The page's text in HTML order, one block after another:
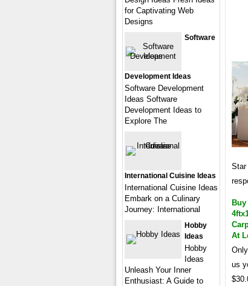
Star
At
us
for Captivating Web
Designs
Software
Development Ideas
Software Development
Ideas Software
Development Ideas to
Explore The
International Cuisine Ideas
International Cuisine Ideas
Embark on a Culinary
Journey: International
Hobby
Ideas
Hobby
Ideas
Unleash Your Inner
Enthusiast: A Guide to